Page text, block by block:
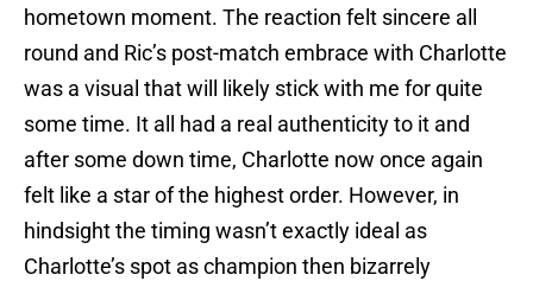
hometown moment. The reaction felt sincere all
round and Ric’s post-match embrace with Charlotte
was a visual that will likely stick with me for quite
some time. It all had a real authenticity to it and
after some down time, Charlotte now once again
felt like a star of the highest order. However, in
hindsight the timing wasn’t exactly ideal as
Charlotte’s spot as champion then bizarrely